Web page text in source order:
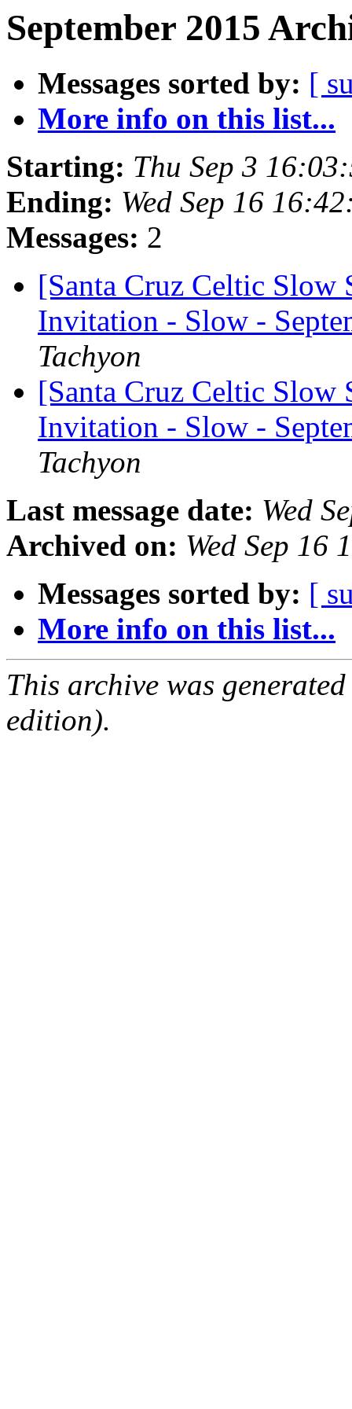
September 2015
Messages sorted by: [
More info on this list...
Starting: Thu Sep 3
Ending: Wed Sep 16
Messages: 2
[Santa Cruz Celtic Slow
Invitation - Slow -
Tachyon
[Santa Cruz Celtic Slow
Invitation - Slow -
Tachyon
Last message date: Wed
Archived on: Wed Sep 16
Messages sorted by: [
More info on this list...
This archive was
edition).